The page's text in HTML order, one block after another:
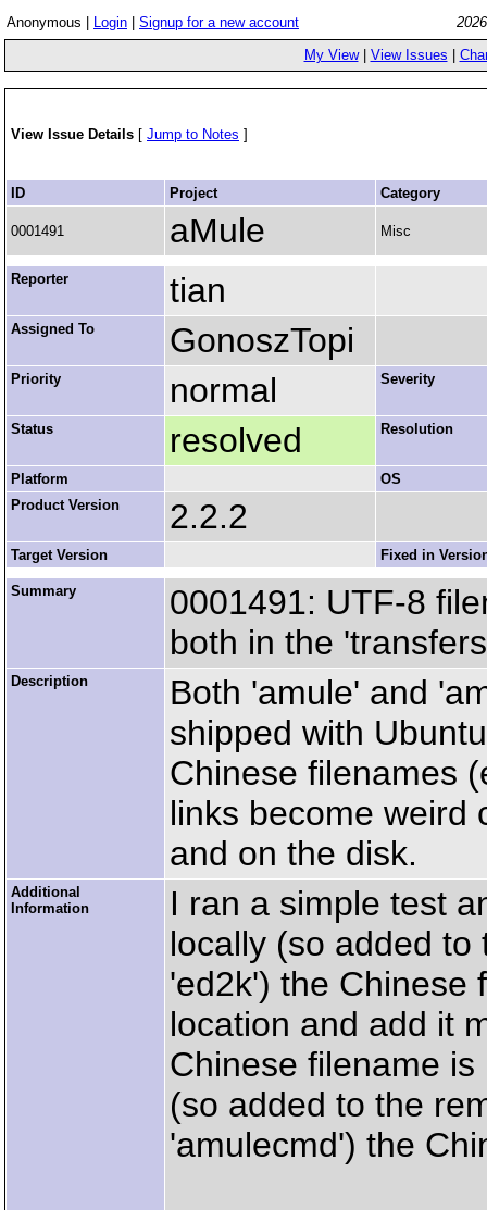
Anonymous | Login Signup for a new account
My View| View Issues
View Issue Details [ Jump to Notes ]
ID Project Category
0001491 aMule Misc
Reporter tian
Assigned To GonoszTopi
Priority normal Severity
Status resolved Resolution
Platform
OS
Product Version
2.2.2
Target Version Fixed in
Summary
0001491: UTF-8
both in the
Description
Both 'amule' and
shipped with
Chinese filenames
links become weird
and on the disk.
Additional
Information
I ran a simple test
locally (so added
'ed2k') the Chinese
location and add it
Chinese filename
(so added to the
'amulecmd') the